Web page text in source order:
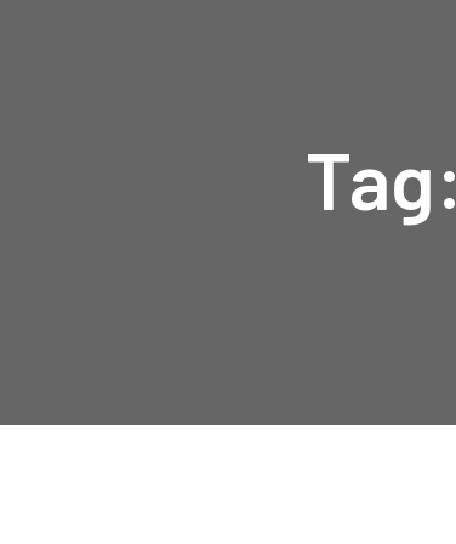
Tag: